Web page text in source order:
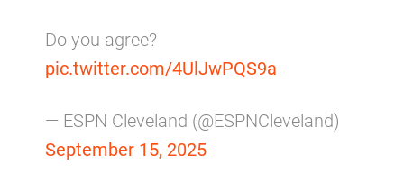
Do you agree?
pic.twitter.com/4UlJwPQS9a
— ESPN Cleveland (@ESPNCleveland)
September 15, 2025